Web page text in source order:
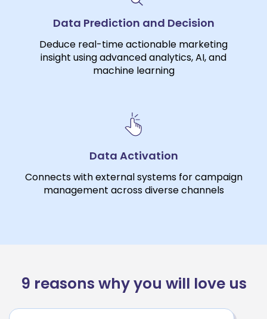
Data Prediction and Decision
Deduce real-time actionable marketing
insight using advanced analytics, AI, and
machine learning
Data Activation
Connects with external systems for campaign
management across diverse channels
9 reasons why you will love us